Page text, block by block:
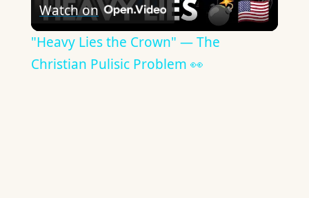
Video
Watch on
"Heavy Lies the Crown" — The
Christian Pulisic Problem 👀